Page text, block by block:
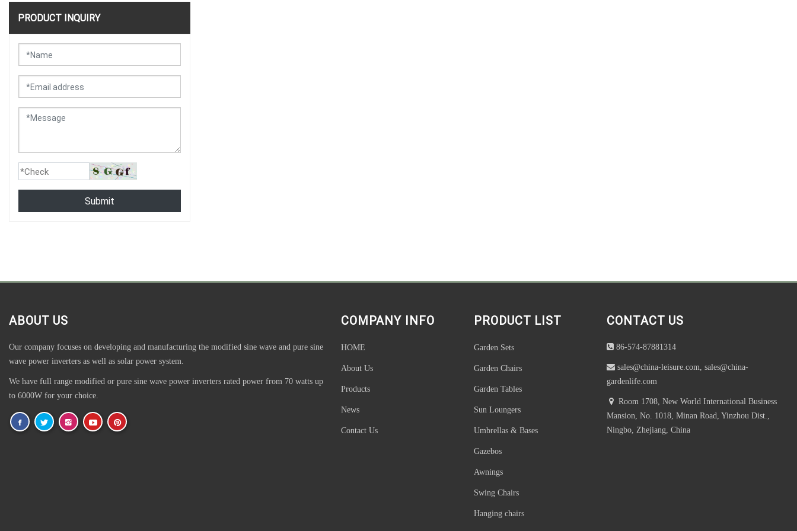
PRODUCT INQUIRY
Submit
ABOUT US
Our company focuses on developing and manufacturing the modified sine wave and pure sine
wave power inverters as well as solar power system.
We have full range modified or pure sine wave power inverters rated power from 70 watts up
to 6000W for your choice.
COMPANY INFO
HOME
About Us
Products
News
Contact Us
PRODUCT LIST
Garden Sets
Garden Chairs
Garden Tables
Sun Loungers
Umbrellas & Bases
Gazebos
Awnings
Swing Chairs
Hanging chairs
CONTACT US
86-574-87881314
sales@china-leisure.com, sales@china-
gardenlife.com
Room 1708, New World International Business
Mansion, No. 1018, Minan Road, Yinzhou Dist.,
Ningbo, Zhejiang, China